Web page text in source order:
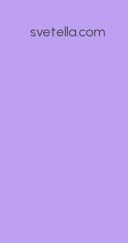
svetella.com